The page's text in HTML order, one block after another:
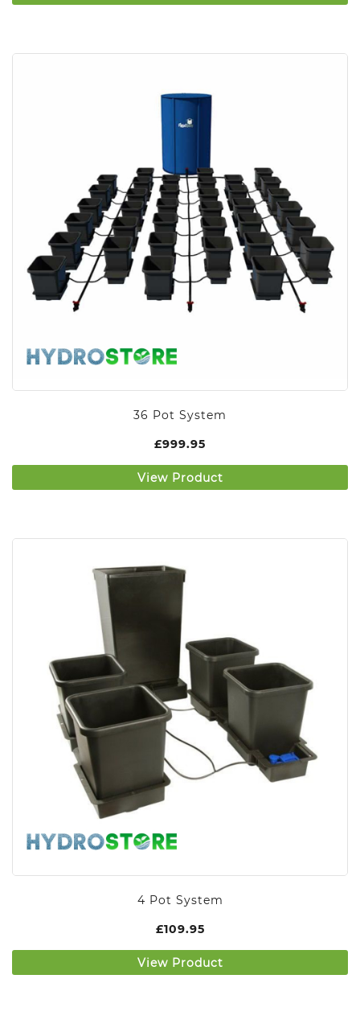
36 Pot System
£999.95
View Product
4 Pot System
£109.95
View Product